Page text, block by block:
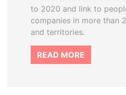
to 2020 and link to
companies in more than
and territories.
READ MORE